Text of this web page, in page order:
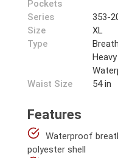
Pockets
Series
353-
Size
XL
Type
Waist Size
54 in
Features
Waterproof
polyester shell